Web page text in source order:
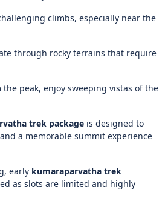
climbs, especially near the
through rocky terrains that require
the peak, enjoy sweeping vistas of the
trek package is designed to
a memorable summit experience
early kumaraparvatha trek
as slots are limited and highly